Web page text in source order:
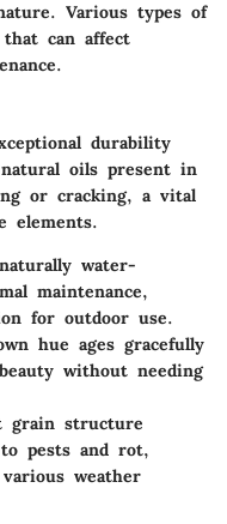
Various types of
can affect
durability
oils present in
or cracking, a vital
elements.
water-
maintenance,
for outdoor use.
hue ages gracefully
without needing
grain structure
pests and rot,
weather